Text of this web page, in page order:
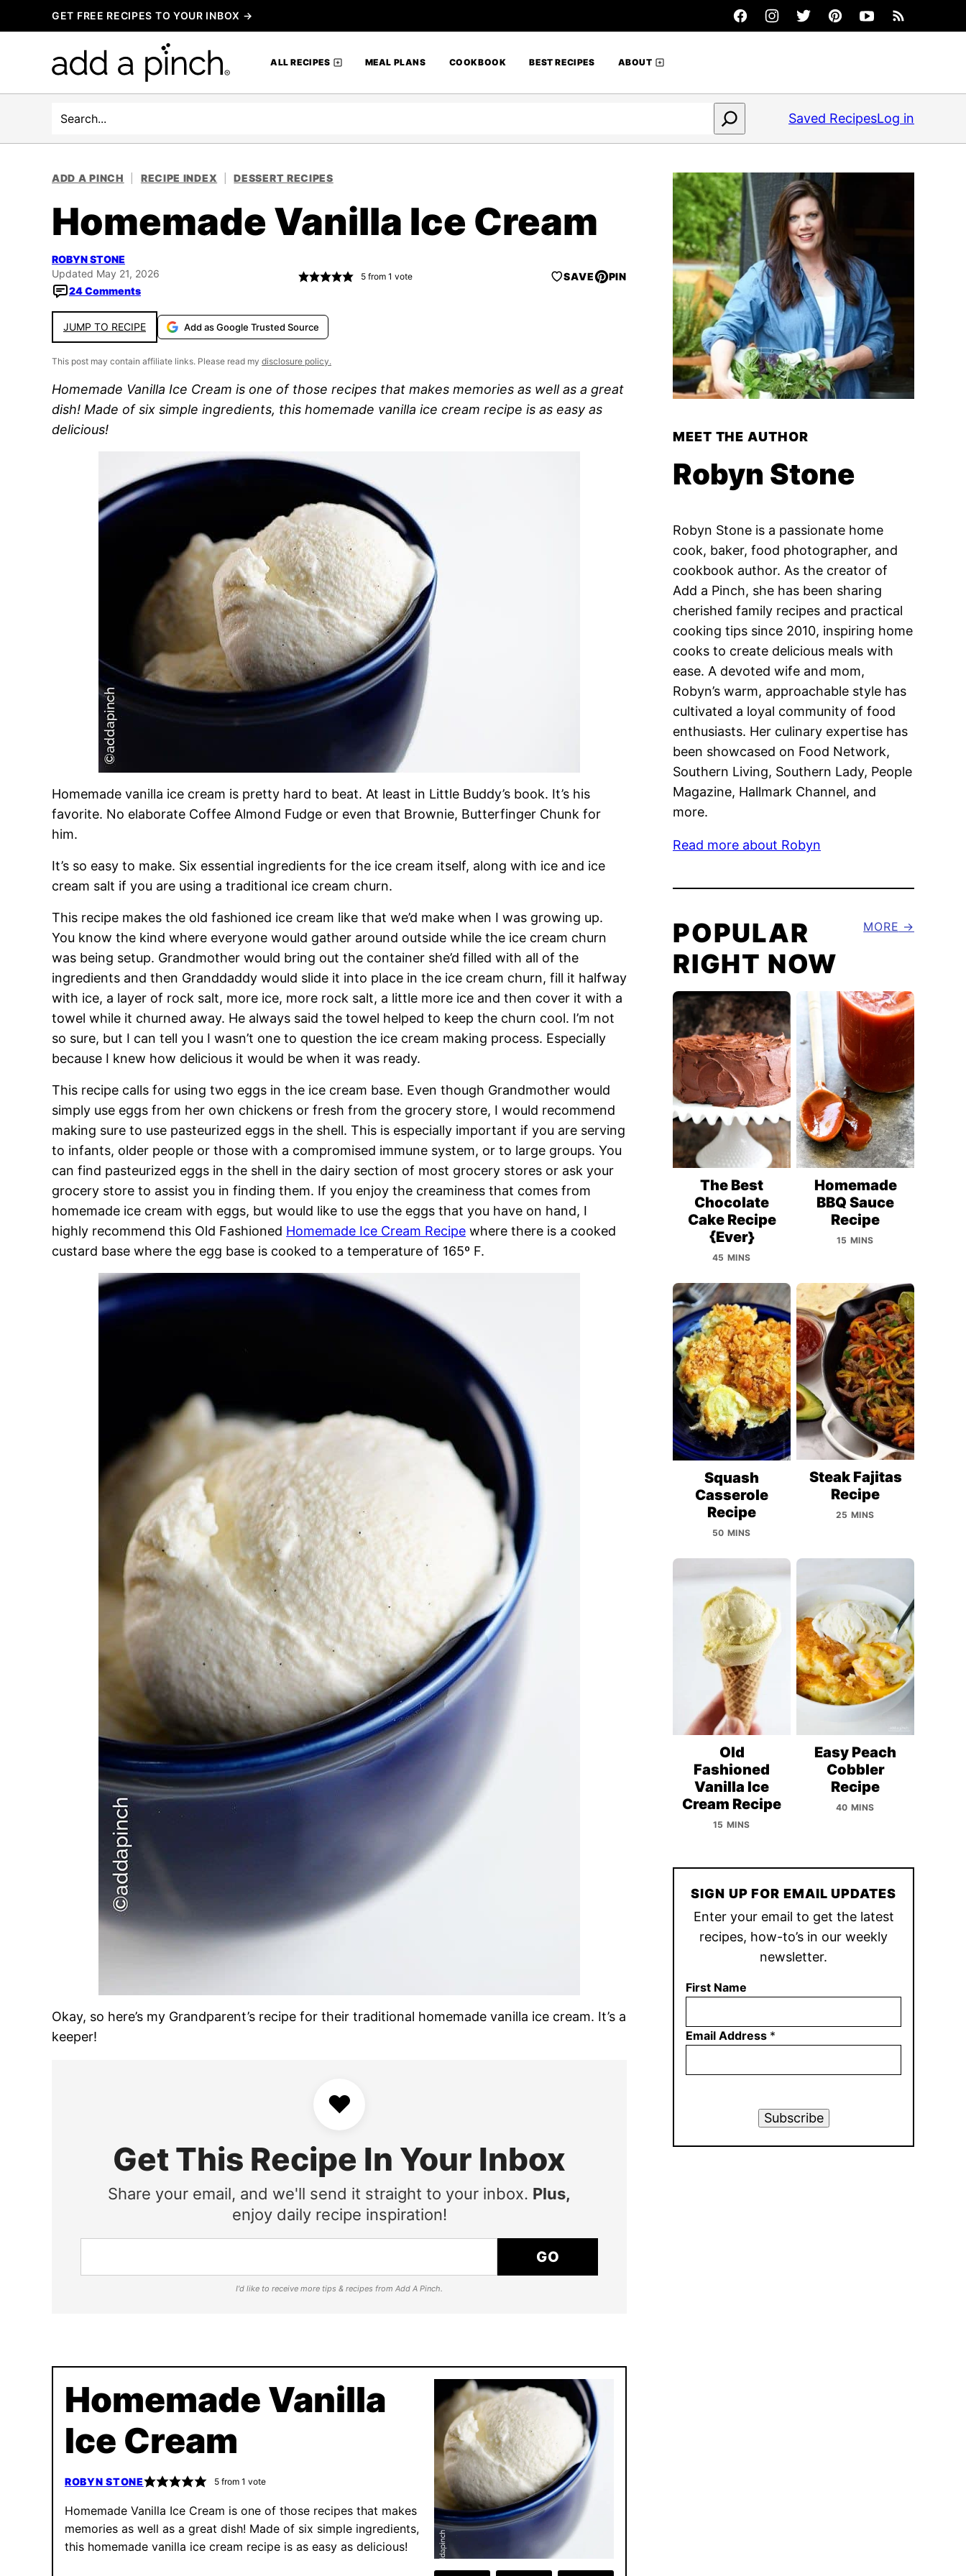
to
GET FREE RECIPES TO YOUR INBOX →
ALL RECIPES MEAL PLANS COOKBOOK BEST RECIPES ABOUT
Search Saved RecipesLog in
ADD A PINCH RECIPE INDEX DESSERT RECIPES
Homemade Vanilla Ice Cream
ROBYN STONE
Updated May 21, 2026
24 Comments
5from 1 vote SAVE PIN
JUMP TO RECIPE Add as Google Trusted Source
This post may contain affiliate links. Please read my disclosure policy.
Homemade Vanilla Ice Cream is one of those recipes that makes memories as well as a great
dish! Made of six simple ingredients, this homemade vanilla ice cream recipe is as easy as
delicious!
Homemade vanilla ice cream is pretty hard to beat. At least in Little Buddy’s book. It’s his
favorite. No elaborate Coffee Almond Fudge or even that Brownie, Butterfinger Chunk for
him.
It’s so easy to make. Six essential ingredients for the ice cream itself, along with ice and ice
cream salt if you are using a traditional ice cream churn.
This recipe makes the old fashioned ice cream like that we’d make when I was growing up.
You know the kind where everyone would gather around outside while the ice cream churn
was being setup. Grandmother would bring out the container she’d filled with all of the
ingredients and then Granddaddy would slide it into place in the ice cream churn, fill it halfway
with ice, a layer of rock salt, more ice, more rock salt, a little more ice and then cover it with a
towel while it churned away. He always said the towel helped to keep the churn cool. I’m not
so sure, but I can tell you I wasn’t one to question the ice cream making process. Especially
because I knew how delicious it would be when it was ready.
This recipe calls for using two eggs in the ice cream base. Even though Grandmother would
simply use eggs from her own chickens or fresh from the grocery store, I would recommend
making sure to use pasteurized eggs in the shell. This is especially important if you are serving
to infants, older people or those with a compromised immune system, or to large groups. You
can find pasteurized eggs in the shell in the dairy section of most grocery stores or ask your
grocery store to assist you in finding them. If you enjoy the creaminess that comes from
homemade ice cream with eggs, but would like to use the eggs that you have on hand, I
highly recommend this Old Fashioned Homemade Ice Cream Recipe where there is a cooked
custard base where the egg base is cooked to a temperature of 165º F.
Okay, so here’s my Grandparent’s recipe for their traditional homemade vanilla ice cream. It’s a
keeper!
♥
Get This Recipe In Your Inbox
Share your email, and we'll send it straight to your inbox. Plus,
enjoy daily recipe inspiration!
GO
I'd like to receive more tips & recipes from Add A Pinch.
Homemade Vanilla
Ice Cream
ROBYN STONE 5from 1 vote
Homemade Vanilla Ice Cream is one of those recipes that makes
memories as well as a great dish! Made of six simple ingredients,
this homemade vanilla ice cream recipe is as easy as delicious!
MEET THE AUTHOR
Robyn Stone
Robyn Stone is a passionate home
cook, baker, food photographer, and
cookbook author. As the creator of
Add a Pinch, she has been sharing
cherished family recipes and practical
cooking tips since 2010, inspiring home
cooks to create delicious meals with
ease. A devoted wife and mom,
Robyn’s warm, approachable style has
cultivated a loyal community of food
enthusiasts. Her culinary expertise has
been showcased on Food Network,
Southern Living, Southern Lady, People
Magazine, Hallmark Channel, and
more.
Read more about Robyn
POPULAR
RIGHT NOW
MORE
The Best
Chocolate
Cake Recipe
{Ever}
45 MINS
Homemade
BBQ Sauce
Recipe
15 MINS
Squash
Casserole
Recipe
50 MINS
Steak Fajitas
Recipe
25 MINS
Old
Fashioned
Vanilla Ice
Cream Recipe
15 MINS
Easy Peach
Cobbler
Recipe
40 MINS
SIGN UP FOR EMAIL UPDATES
Enter your email to get the latest
recipes, how-to’s in our weekly
newsletter.
First Name
Email Address *
Subscribe